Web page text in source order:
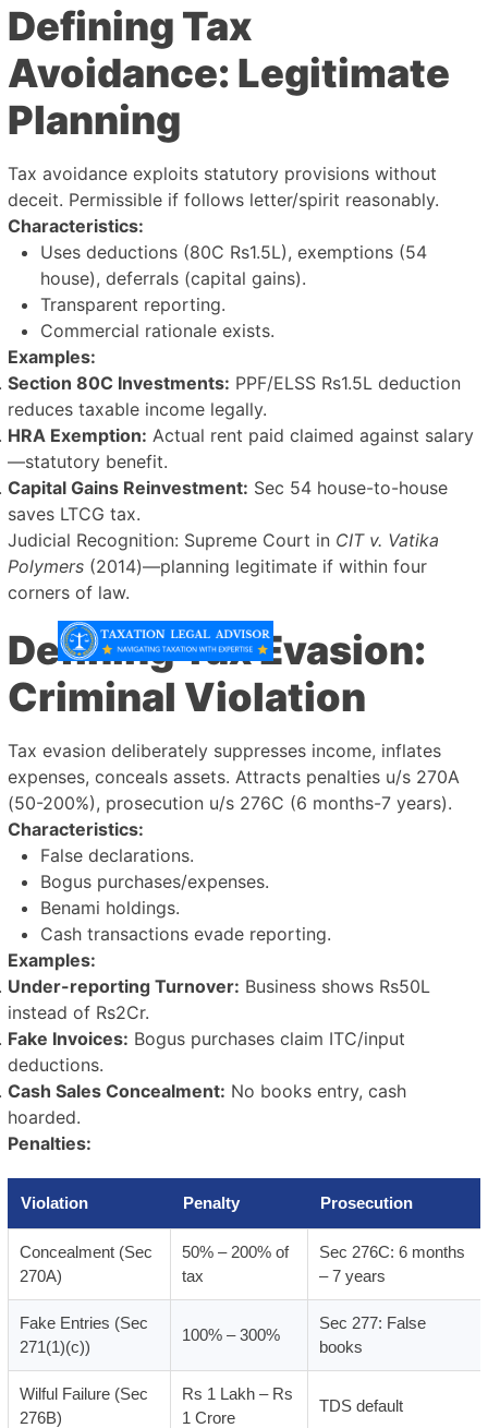
Defining Tax
Avoidance: Legitimate
Planning
Tax avoidance exploits statutory provisions without
deceit. Permissible if follows letter/spirit reasonably.
Characteristics:
Uses deductions (80C Rs1.5L), exemptions (54
house), deferrals (capital gains).
Transparent reporting.
Commercial rationale exists.
Examples:
Section 80C Investments: PPF/ELSS Rs1.5L deduction
reduces taxable income legally.
HRA Exemption: Actual rent paid claimed against salary
—statutory benefit.
Capital Gains Reinvestment: Sec 54 house-to-house
saves LTCG tax.
Judicial Recognition: Supreme Court in CIT v. Vatika
Polymers (2014)—planning legitimate if within four
corners of law.
Defining Tax Evasion:
Criminal Violation
Tax evasion deliberately suppresses income, inflates
expenses, conceals assets. Attracts penalties u/s 270A
(50-200%), prosecution u/s 276C (6 months-7 years).
Characteristics:
False declarations.
Bogus purchases/expenses.
Benami holdings.
Cash transactions evade reporting.
Examples:
Under-reporting Turnover: Business shows Rs50L
instead of Rs2Cr.
Fake Invoices: Bogus purchases claim ITC/input
deductions.
Cash Sales Concealment: No books entry, cash
hoarded.
Penalties:
Violation Penalty Prosecution
Concealment (Sec
270A)
50% – 200% of
tax
Sec 276C: 6 months
– 7 years
Fake Entries (Sec
271(1)(c))
100% – 300%
Sec 277: False
books
Wilful Failure (Sec
276B)
Rs 1 Lakh – Rs
1 Crore
TDS default